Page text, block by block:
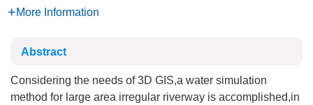
More Information
Abstract
Considering the needs of 3D GIS,a water simulation
method for large area irregular riverway is accomplished,in